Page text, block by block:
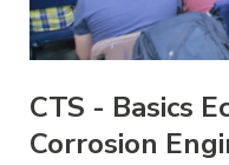
CTS - Basics
Corrosion